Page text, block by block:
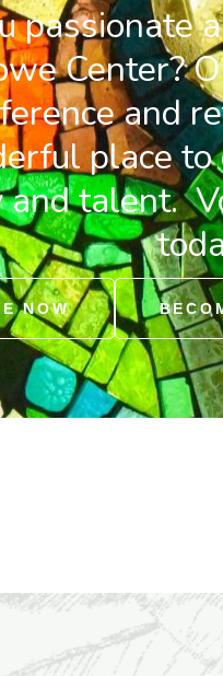
passionate
Center?
and
place to
and talent.
NOW